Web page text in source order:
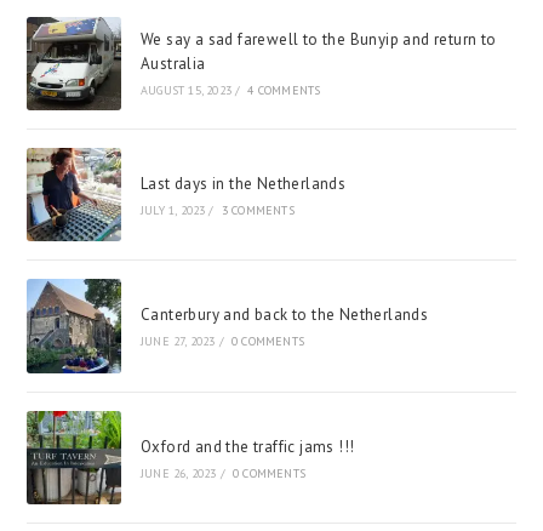
We say a sad farewell to the Bunyip and return to
Australia
AUGUST 15, 2023 / 4 COMMENTS
Last days in the Netherlands
JULY 1, 2023 / 3 COMMENTS
Canterbury and back to the Netherlands
JUNE 27, 2023 / 0 COMMENTS
Oxford and the traffic jams !!!
JUNE 26, 2023 / 0 COMMENTS